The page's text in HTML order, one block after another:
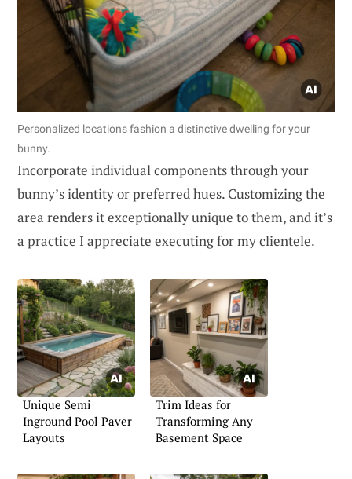
Personalized locations fashion a distinctive dwelling for your
bunny.
Incorporate individual components through your
bunny’s identity or preferred hues. Customizing the
area renders it exceptionally unique to them, and it’s
a practice I appreciate executing for my clientele.
Unique Semi
Inground Pool Paver
Layouts
Trim Ideas for
Transforming Any
Basement Space